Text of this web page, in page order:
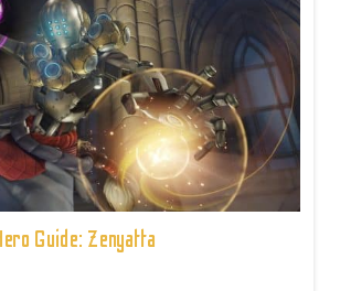
Guide: Zenyatta